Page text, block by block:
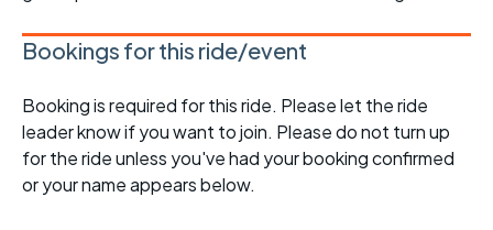
Bookings for this ride/event
Booking is required for this ride. Please let the ride
leader know if you want to join. Please do not turn up
for the ride unless you've had your booking confirmed
or your name appears below.